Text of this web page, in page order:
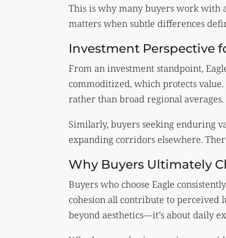
This is why many buyers work with
matters when subtle differences
Investment Perspective
From an investment standpoint,
commoditized, which protects
rather than broad regional averages.
Similarly, buyers seeking enduring
expanding corridors elsewhere.
Why Buyers Ultimately
Buyers who choose Eagle
cohesion all contribute to perceived
beyond aesthetics—it’s about daily